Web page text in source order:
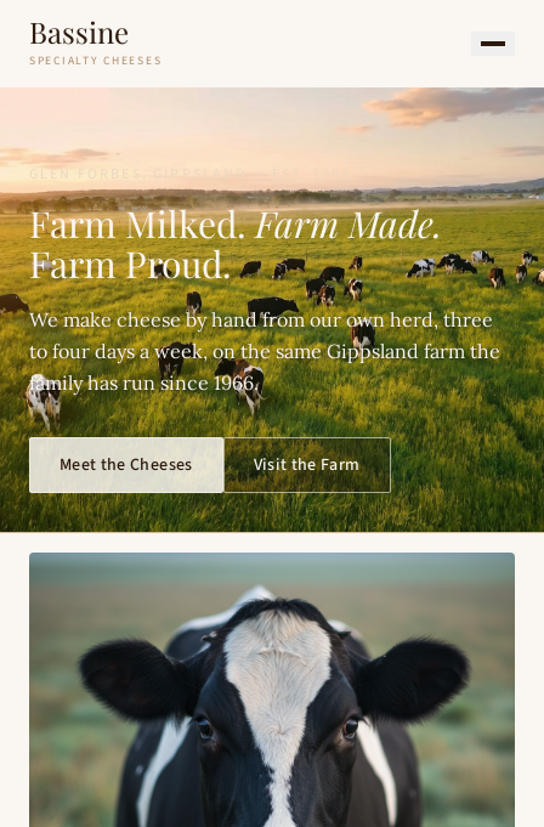
Bassine
SPECIALTY CHEESES
GLEN FORBES, GIPPSLAND — EST. 1966
Farm Milked.Farm Made.
Farm Proud.
We make cheese by hand from our own herd, three
to four days a week, on the same Gippsland farm the
family has run since 1966.
Meet the Cheeses Visit the Farm